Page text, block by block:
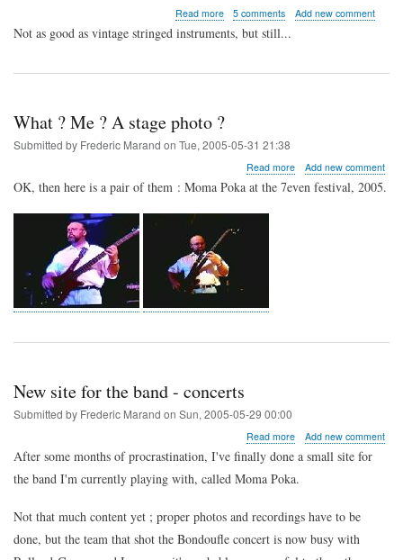
Read moreabout
On
the
of
pedals
5 comments Add new comment
Not as good as vintage stringed instruments, but still...
What ? Me ? A stage photo ?
Submitted by Frederic Marand on Tue, 2005-05-31 21:38
Read moreabout
What
?
Add new comment
OK, then here is a pair of them : Moma Poka at the 7even festival, 2005.
New site for the band - concerts
Submitted by Frederic Marand on Sun, 2005-05-29 00:00
Read moreabout
site
for
band
-
concerts
Add new comment
After some months of procrastination, I've finally done a small site for
the band I'm currently playing with, called Moma Poka.
Not that much content yet ; proper photos and recordings have to be
done, but the team that shot the Bondoufle concert is now busy with